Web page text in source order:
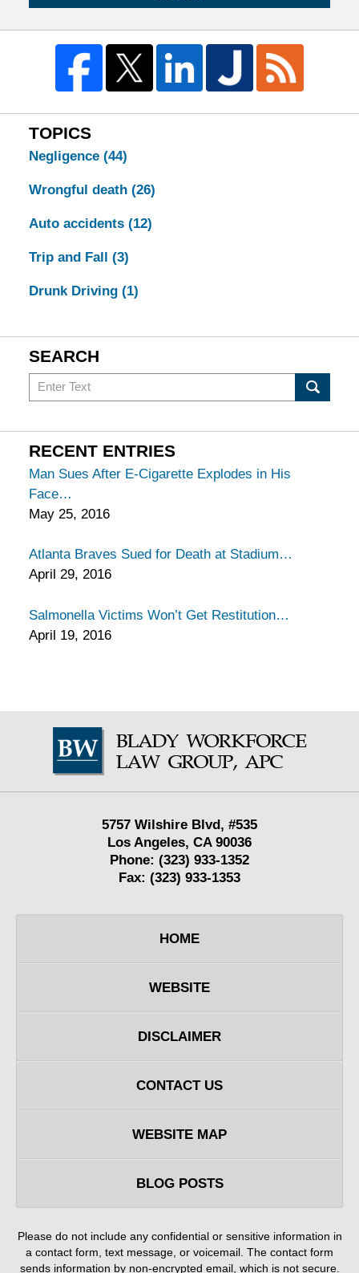
TOPICS
Negligence (44)
Wrongful death (26)
Auto accidents (12)
Trip and Fall (3)
Drunk Driving (1)
SEARCH
Search
in
Injury
Blog
RECENT ENTRIES
Man Sues After E-Cigarette Explodes in His
Face
May 25, 2016
Atlanta Braves Sued for Death at Stadium
April 29, 2016
Salmonella Victims Won’t Get Restitution
April 19, 2016
Information
5757 Wilshire Blvd, #535
Los Angeles, CA 90036
Phone: (323) 933-1352
Fax: (323) 933-1353
HOME
WEBSITE
DISCLAIMER
CONTACT US
WEBSITE MAP
BLOG POSTS
Please do not include any confidential or sensitive information in
a contact form, text message, or voicemail. The contact form
sends information by non-encrypted email, which is not secure.